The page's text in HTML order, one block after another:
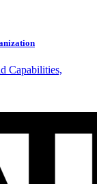
Capabilities,